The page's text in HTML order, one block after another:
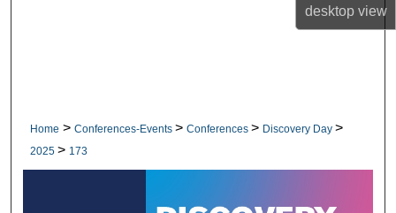
desktopview
Home > Conferences-Events > Conferences > Discovery Day >
2025 > 173